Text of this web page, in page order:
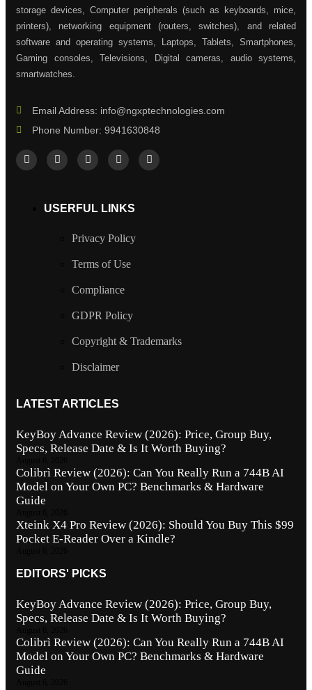
storage devices, Computer peripherals (such as keyboards, mice,
printers), networking equipment (routers, switches), and related
software and operating systems, Laptops, Tablets, Smartphones,
Gaming consoles, Televisions, Digital cameras, audio systems,
smartwatches.
Email Address: info@ngxptechnologies.com
Phone Number: 9941630848
USERFUL LINKS
Privacy Policy
Terms of Use
Compliance
GDPR Policy
Copyright & Trademarks
Disclaimer
LATEST ARTICLES
KeyBoy Advance Review (2026): Price, Group Buy,
Specs, Release Date & Is It Worth Buying?
Colibrì Review (2026): Can You Really Run a 744B AI
Model on Your Own PC? Benchmarks & Hardware
Guide
Xteink X4 Pro Review (2026): Should You Buy This $99
Pocket E-Reader Over a Kindle?
EDITORS' PICKS
KeyBoy Advance Review (2026): Price, Group Buy,
Specs, Release Date & Is It Worth Buying?
Colibrì Review (2026): Can You Really Run a 744B AI
Model on Your Own PC? Benchmarks & Hardware
Guide